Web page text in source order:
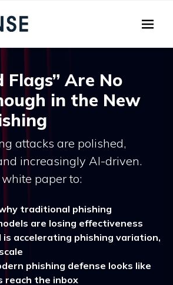
Flags” Are No
in the New
attacks are polished,
increasingly AI-driven.
paper to:
traditional phishing
are losing effectiveness
is accelerating phishing variation,
phishing defense looks like
the inbox